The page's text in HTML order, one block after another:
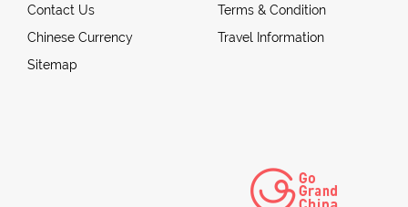
Contact Us
Chinese Currency
Sitemap
Terms & Condition
Travel Information